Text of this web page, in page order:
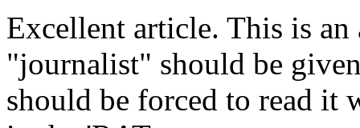
Excellent article. This is
"journalist" should be
should be forced to read it